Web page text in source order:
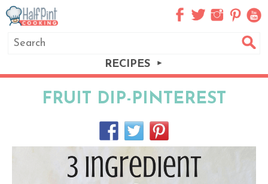
RECIPES
FRUIT DIP-PINTEREST